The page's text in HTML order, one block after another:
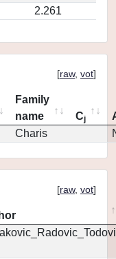
2.261
[raw, vot]
Family
name
Cj
Charis
[raw, vot]